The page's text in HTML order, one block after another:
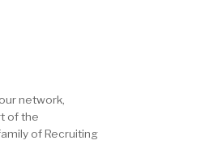
network,
of the
of Recruiting